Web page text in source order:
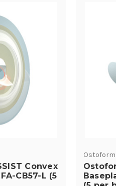
Convex
CB57-L (5
Ostoform